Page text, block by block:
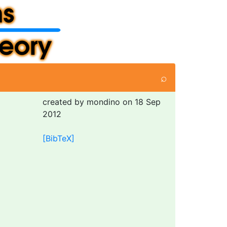
⌕
created by mondino on 18 Sep
2012
[BibTeX]